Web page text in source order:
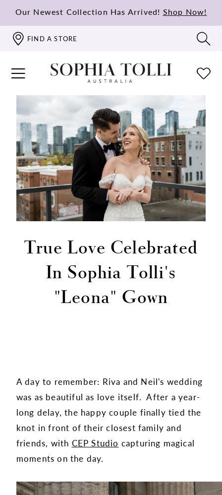
Our Newest Collection Has Arrived! Shop Now!
FIND A STORE
True Love Celebrated
In Sophia Tolli's
"Leona" Gown
A day to remember: Riva and Neil's wedding
was as beautiful as love itself. After a year-
long delay, the happy couple finally tied the
knot in front of their closest family and
friends, with CEP Studio capturing magical
moments on the day.